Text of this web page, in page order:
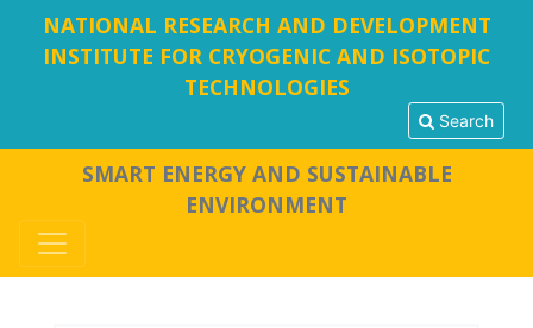
NATIONAL RESEARCH AND DEVELOPMENT
INSTITUTE FOR CRYOGENIC AND ISOTOPIC
TECHNOLOGIES
Search
SMART ENERGY AND SUSTAINABLE
ENVIRONMENT